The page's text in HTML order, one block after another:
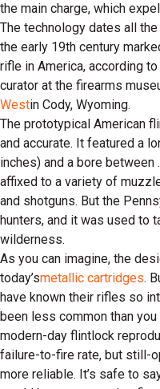
the main charge, which
The technology dates all
the early 19th century
rifle in America, according
curator at the firearms
Westin Cody, Wyoming.
The prototypical American
and accurate. It featured a
inches) and a bore
affixed to a variety of
and shotguns. But the
hunters, and it was used to
wilderness.
As you can imagine, the
today’smetallic cartridges.
have known their rifles so
been less common than
modern-day flintlock
failure-to-fire rate, but still-
more reliable. It’s safe to